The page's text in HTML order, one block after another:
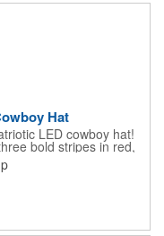
Hat
LED cowboy hat!
bold stripes in red,
a light-up band around
can choose from three
chin strap and is
the hat bands